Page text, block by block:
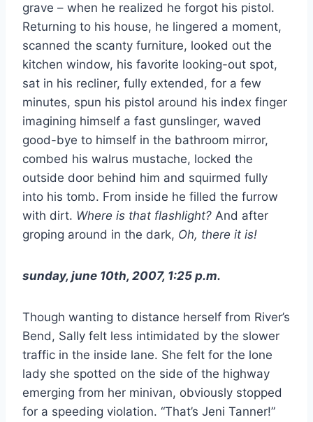
grave – when he realized he forgot his pistol.
Returning to his house, he lingered a moment,
scanned the scanty furniture, looked out the
kitchen window, his favorite looking-out spot,
sat in his recliner, fully extended, for a few
minutes, spun his pistol around his index finger
imagining himself a fast gunslinger, waved
good-bye to himself in the bathroom mirror,
combed his walrus mustache, locked the
outside door behind him and squirmed fully
into his tomb. From inside he filled the furrow
with dirt. Where is that flashlight? And after
groping around in the dark, Oh, there it is!
sunday, june 10th, 2007, 1:25 p.m.
Though wanting to distance herself from River’s
Bend, Sally felt less intimidated by the slower
traffic in the inside lane. She felt for the lone
lady she spotted on the side of the highway
emerging from her minivan, obviously stopped
for a speeding violation. “That’s Jeni Tanner!”